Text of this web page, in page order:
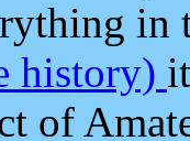
in
history)
of